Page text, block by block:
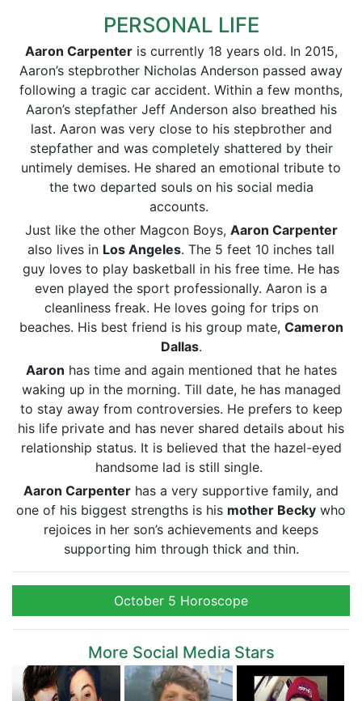
PERSONAL LIFE
Aaron Carpenteris currently 18 years old. In 2015,
Aaron’s stepbrother Nicholas Anderson passed away
following a tragic car accident. Within a few months,
Aaron’s stepfather Jeff Anderson also breathed his
last. Aaron was very close to his stepbrother and
stepfather and was completely shattered by their
untimely demises. He shared an emotional tribute to
the two departed souls on his social media
accounts.
Just like the other Magcon Boys, Aaron Carpenter
also lives in Los Angeles. The 5 feet 10 inches tall
guy loves to play basketball in his free time. He has
even played the sport professionally. Aaron is a
cleanliness freak. He loves going for trips on
beaches. His best friend is his group mate, Cameron
Dallas.
Aaron has time and again mentioned that he hates
waking up in the morning. Till date, he has managed
to stay away from controversies. He prefers to keep
his life private and has never shared details about his
relationship status. It is believed that the hazel-eyed
handsome lad is still single.
Aaron Carpenter has a very supportive family, and
one of his biggest strengths is his mother Becky who
rejoices in her son’s achievements and keeps
supporting him through thick and thin.
October 5 Horoscope
More Social Media Stars